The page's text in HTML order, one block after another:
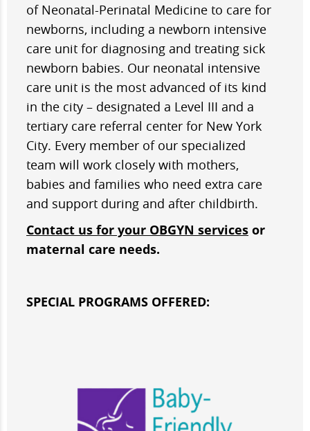
of Neonatal-Perinatal Medicine to care for
newborns, including a newborn intensive
care unit for diagnosing and treating sick
newborn babies. Our neonatal intensive
care unit is the most advanced of its kind
in the city – designated a Level III and a
tertiary care referral center for New York
City. Every member of our specialized
team will work closely with mothers,
babies and families who need extra care
and support during and after childbirth.
Contact us for your OBGYN services or
maternal care needs.
SPECIAL PROGRAMS OFFERED: